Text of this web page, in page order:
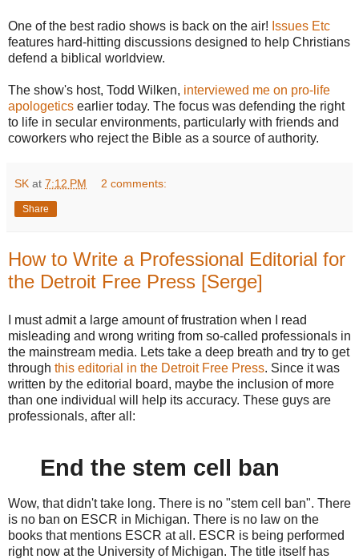
One of the best radio shows is back on the air! Issues Etc
features hard-hitting discussions designed to help Christians
defend a biblical worldview.
The show's host, Todd Wilken, interviewed me on pro-life
apologetics earlier today. The focus was defending the right
to life in secular environments, particularly with friends and
coworkers who reject the Bible as a source of authority.
SK at 7:12 PM 2 comments:
Share
How to Write a Professional Editorial for
the Detroit Free Press [Serge]
I must admit a large amount of frustration when I read
misleading and wrong writing from so-called professionals in
the mainstream media. Lets take a deep breath and try to get
through this editorial in the Detroit Free Press. Since it was
written by the editorial board, maybe the inclusion of more
than one individual will help its accuracy. These guys are
professionals, after all:
End the stem cell ban
Wow, that didn't take long. There is no "stem cell ban". There
is no ban on ESCR in Michigan. There is no law on the
books that mentions ESCR at all. ESCR is being performed
right now at the University of Michigan. The title itself has